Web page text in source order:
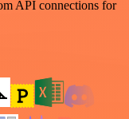
API connections for